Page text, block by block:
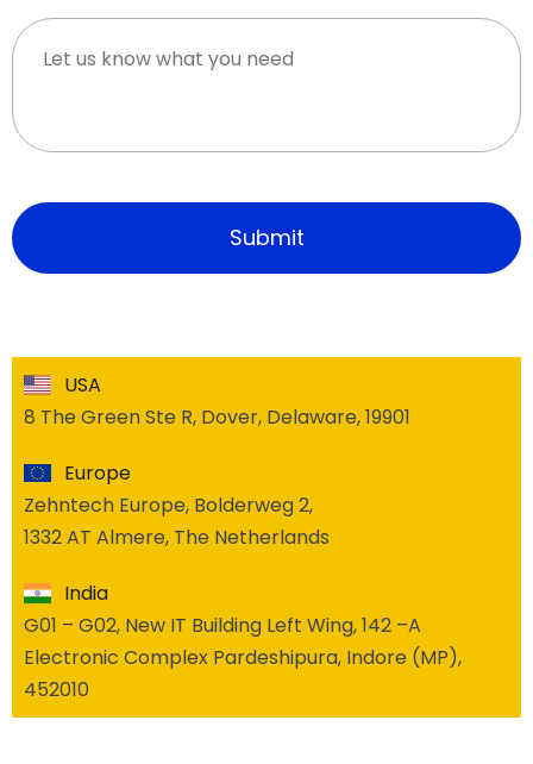
USA
8 The Green Ste R, Dover, Delaware, 19901
Europe
Zehntech Europe, Bolderweg 2,
1332 AT Almere, The Netherlands
India
G01 – G02, New IT Building Left Wing, 142 –A
Electronic Complex Pardeshipura, Indore (MP),
452010